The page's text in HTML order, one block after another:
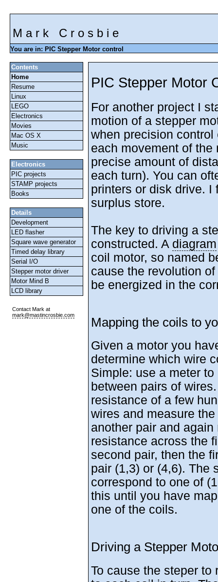
M a r k C r o s b i e
You are in: PIC Stepper Motor control
Contents
Home
Resume
Linux
LEGO
Electronics
Movies
Mac OS X
Music
Electronics
PIC projects
STAMP projects
Books
Details
Development
LED flasher
Square wave generator
Timed delay library
Serial I/O
Stepper motor driver
Motor Mind B
LCD library
Contact Mark at
mark@mastincrosbie.com
PIC Stepper Motor
For another project I
motion of a stepper
when precision
each movement of the
precise amount of
each turn). You can
printers or disk drive. I
surplus store.
The key to driving a
constructed. A diagram
coil motor, so named
cause the revolution
be energized in the
Mapping the coils to
Given a motor you
determine which wire
Simple: use a meter
between pairs of
resistance of a few
wires and measure
another pair and
resistance across the
second pair, then the
pair (1,3) or (4,6). The
correspond to one of
this until you have
one of the coils.
Driving a Stepper
To cause the steper to